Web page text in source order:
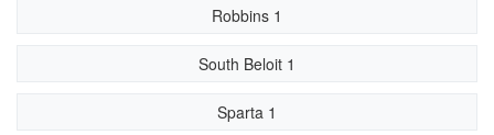
Robbins 1
South Beloit 1
Sparta 1